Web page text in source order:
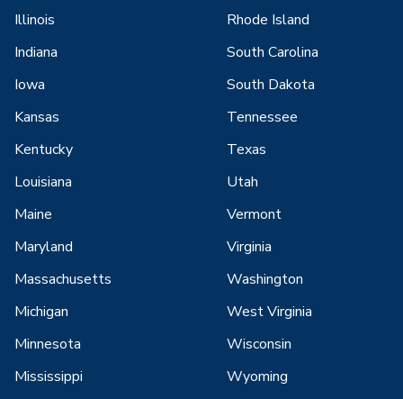
Illinois
Indiana
Iowa
Kansas
Kentucky
Louisiana
Maine
Maryland
Massachusetts
Michigan
Minnesota
Mississippi
Rhode Island
South Carolina
South Dakota
Tennessee
Texas
Utah
Vermont
Virginia
Washington
West Virginia
Wisconsin
Wyoming